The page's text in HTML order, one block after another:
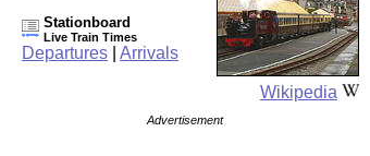
Wikipedia
Stationboard
Live Train Times
Departures Arrivals
Advertisement